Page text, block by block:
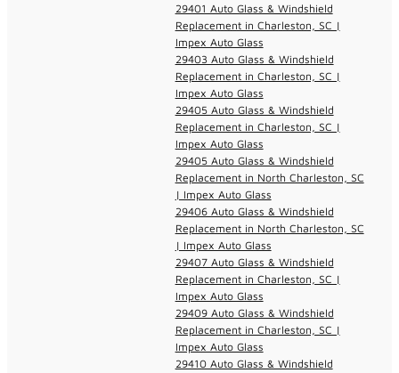
29401 Auto Glass & Windshield
Replacement in Charleston, SC |
Impex Auto Glass
29403 Auto Glass & Windshield
Replacement in Charleston, SC |
Impex Auto Glass
29405 Auto Glass & Windshield
Replacement in Charleston, SC |
Impex Auto Glass
29405 Auto Glass & Windshield
Replacement in North Charleston, SC
| Impex Auto Glass
29406 Auto Glass & Windshield
Replacement in North Charleston, SC
| Impex Auto Glass
29407 Auto Glass & Windshield
Replacement in Charleston, SC |
Impex Auto Glass
29409 Auto Glass & Windshield
Replacement in Charleston, SC |
Impex Auto Glass
29410 Auto Glass & Windshield